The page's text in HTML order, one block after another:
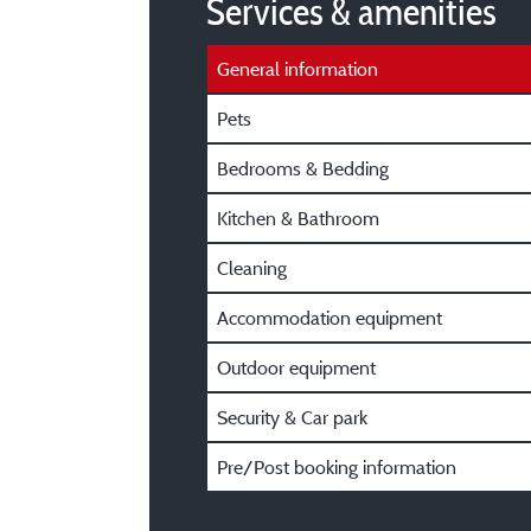
Services & amenities
General information
Pets
Bedrooms & Bedding
Kitchen & Bathroom
Cleaning
Accommodation equipment
Outdoor equipment
Security & Car park
Pre/Post booking information